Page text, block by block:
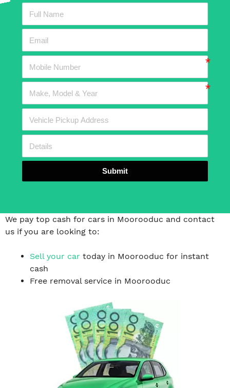
Submit
We pay top cash for cars in Moorooduc and contact
us if you are looking to:
Sell your car today in Moorooduc for instant
cash
Free removal service in Moorooduc